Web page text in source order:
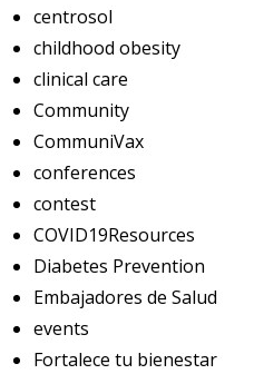
centrosol
childhood obesity
clinical care
Community
CommuniVax
conferences
contest
COVID19Resources
Diabetes Prevention
Embajadores de Salud
events
Fortalece tu bienestar